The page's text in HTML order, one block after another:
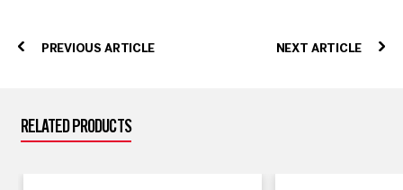
PREVIOUS ARTICLE NEXT ARTICLE
RELATED PRODUCTS